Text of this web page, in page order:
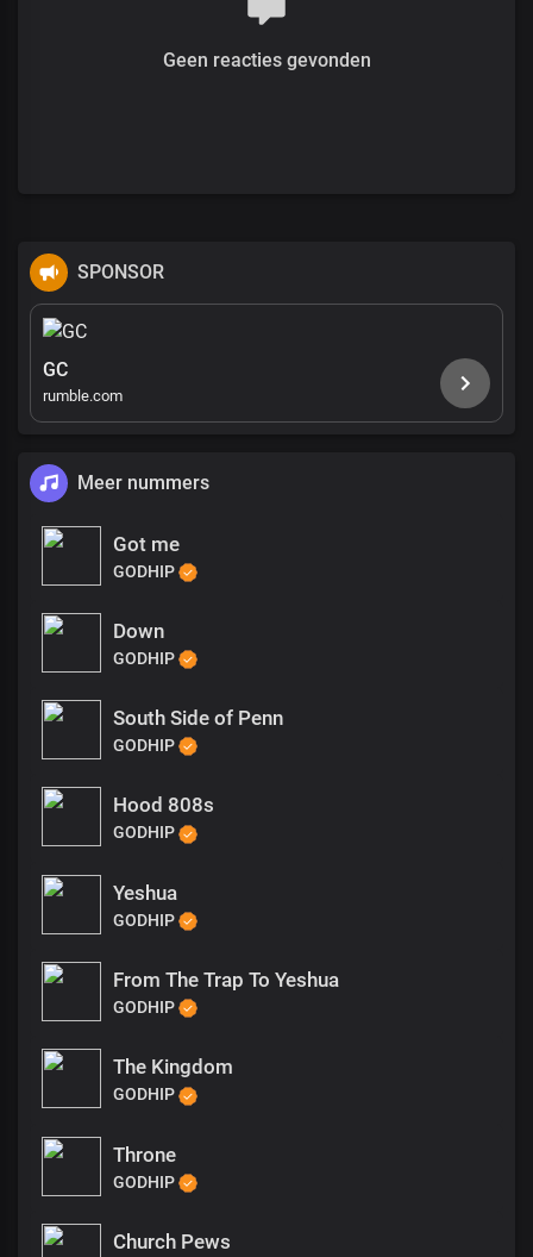
Geen reacties gevonden
SPONSOR
GC
rumble.com
Meer nummers
Got me
GODHIP
Down
GODHIP
South Side of Penn
GODHIP
Hood 808s
GODHIP
Yeshua
GODHIP
From The Trap To Yeshua
GODHIP
The Kingdom
GODHIP
Throne
GODHIP
Church Pews